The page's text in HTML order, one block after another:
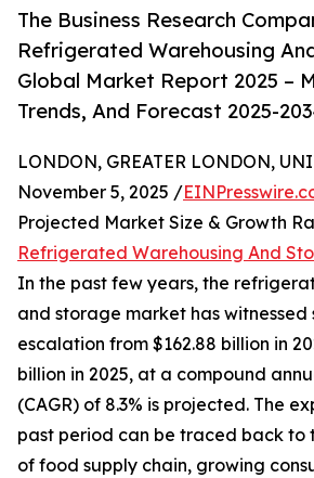
The Business Research
Refrigerated Warehousing
Global Market Report 2025 –
Trends, And Forecast 2025-
LONDON, GREATER LONDON,
November 5, 2025 /
Projected Market Size & Growth
Refrigerated Warehousing And
In the past few years, the
and storage market has witnessed
escalation from $162.88 billion in
billion in 2025, at a compound
(CAGR) of 8.3% is projected. The
past period can be traced back to
of food supply chain, growing